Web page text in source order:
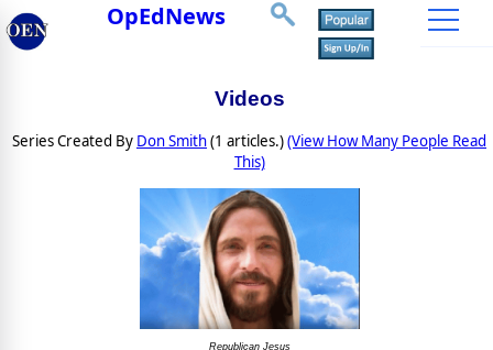
OpEdNews
Videos
Series Created By Don Smith(1 articles.)(View How Many People Read
This)
Republican Jesus